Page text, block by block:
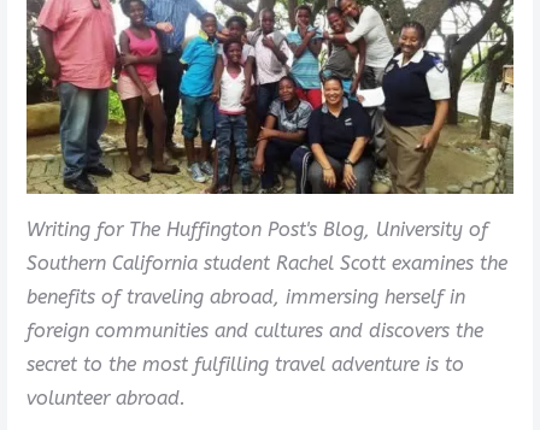
Writing for The Huffington Post's Blog, University of
Southern California student Rachel Scott examines the
benefits of traveling abroad, immersing herself in
foreign communities and cultures and discovers the
secret to the most fulfilling travel adventure is to
volunteer abroad.